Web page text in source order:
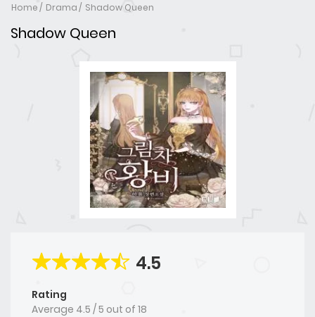
Home Drama Shadow Queen
Shadow Queen
4.5
Rating
Average 4.5 /5 out of 18